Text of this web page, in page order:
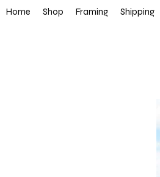
Home Shop Framing Shipping